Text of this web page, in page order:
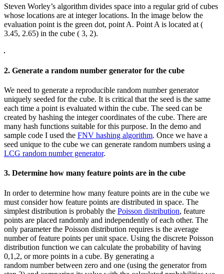
Steven Worley’s algorithm divides space into a regular grid of cubes
whose locations are at integer locations. In the image below the
evaluation point is the green dot, point A. Point A is located at (
3.45, 2.65) in the cube ( 3, 2).
2. Generate a random number generator for the cube
We need to generate a reproducible random number generator
uniquely seeded for the cube. It is critical that the seed is the same
each time a point is evaluated within the cube. The seed can be
created by hashing the integer coordinates of the cube. There are
many hash functions suitable for this purpose. In the demo and
sample code I used the FNV hashing algorithm. Once we have a
seed unique to the cube we can generate random numbers using a
LCG random number generator.
3. Determine how many feature points are in the cube
In order to determine how many feature points are in the cube we
must consider how feature points are distributed in space. The
simplest distribution is probably the Poisson distribution, feature
points are placed randomly and independently of each other. The
only parameter the Poisson distribution requires is the average
number of feature points per unit space. Using the discrete Poisson
distribution function we can calculate the probability of having
0,1,2, or more points in a cube. By generating a
random number between zero and one (using the generator from